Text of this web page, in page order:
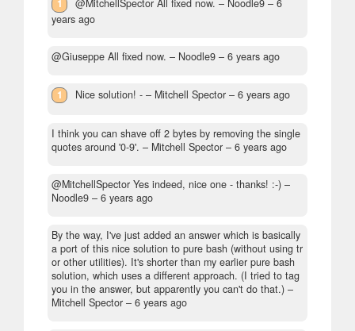
1 @MitchellSpector All fixed now. – Noodle9 –6
years ago
@Giuseppe All fixed now. – Noodle9 – 6 years ago
1 Nice solution! - – Mitchell Spector –6 years ago
I think you can shave off 2 bytes by removing the single
quotes around '0-9'. – Mitchell Spector – 6 years ago
@MitchellSpector Yes indeed, nice one - thanks! :-) –
Noodle9 – 6 years ago
By the way, I've just added an answer which is basically
a port of this nice solution to pure bash (without using tr
or other utilities). It's shorter than my earlier pure bash
solution, which uses a different approach. (I tried to tag
you in the answer, but apparently you can't do that.) –
Mitchell Spector – 6 years ago